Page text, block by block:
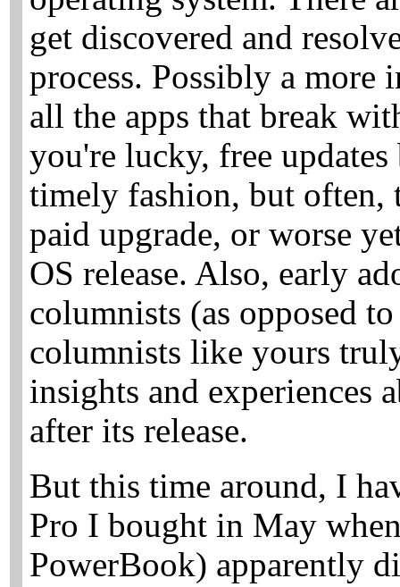
get discovered and
process. Possibly a more
all the apps that break
you're lucky, free
timely fashion, but often,
paid upgrade, or worse
OS release. Also, early
columnists (as opposed
columnists like yours
insights and experiences
after its release.
But this time around, I
Pro I bought in May
PowerBook) apparently